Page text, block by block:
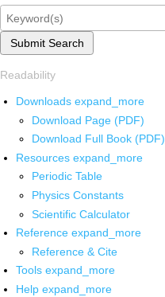
Submit Search
Readability
Downloads expand_more
Download Page (PDF)
Download Full Book (PDF)
Resources expand_more
Periodic Table
Physics Constants
Scientific Calculator
Reference expand_more
Reference & Cite
Tools expand_more
Help expand_more